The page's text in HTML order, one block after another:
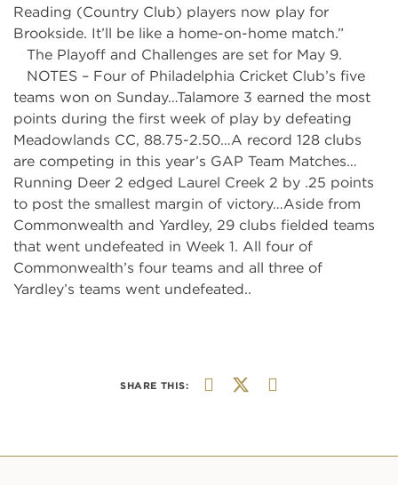
Reading (Country Club) players now play for
Brookside. It’ll be like a home-on-home match.”
The Playoff and Challenges are set for May 9.
NOTES – Four of Philadelphia Cricket Club’s five
teams won on Sunday…Talamore 3 earned the most
points during the first week of play by defeating
Meadowlands CC, 88.75-2.50…A record 128 clubs
are competing in this year’s GAP Team Matches…
Running Deer 2 edged Laurel Creek 2 by .25 points
to post the smallest margin of victory…Aside from
Commonwealth and Yardley, 29 clubs fielded teams
that went undefeated in Week 1. All four of
Commonwealth’s four teams and all three of
Yardley’s teams went undefeated..
SHARE THIS: